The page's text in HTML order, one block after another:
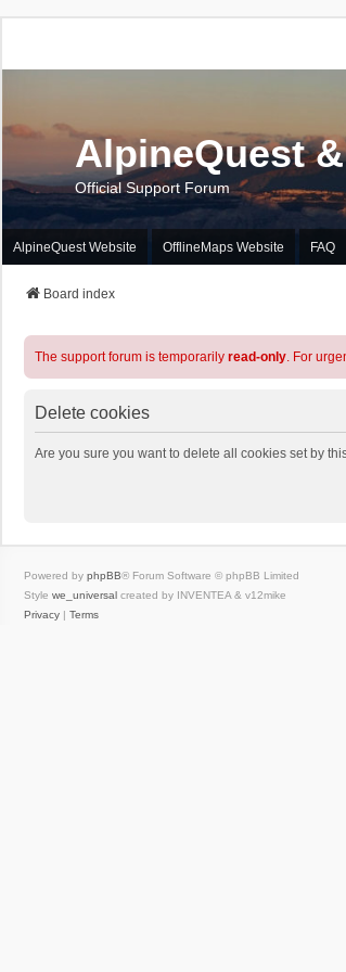
AlpineQuest
Official Support Forum
AlpineQuest Website OfflineMaps Website FAQ
Board index
The support forum is temporarily read-only. For
Delete cookies
Are you sure you want to delete all cookies set by
Powered by phpBB® Forum Software © phpBB Limited
Style we_universal created by INVENTEA & v12mike
Privacy | Terms